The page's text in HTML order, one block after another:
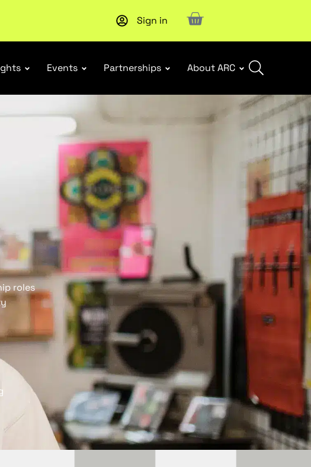
Upcoming workshop: WHS Incident Response and
Sign in
Events Partnerships About ARC
roles